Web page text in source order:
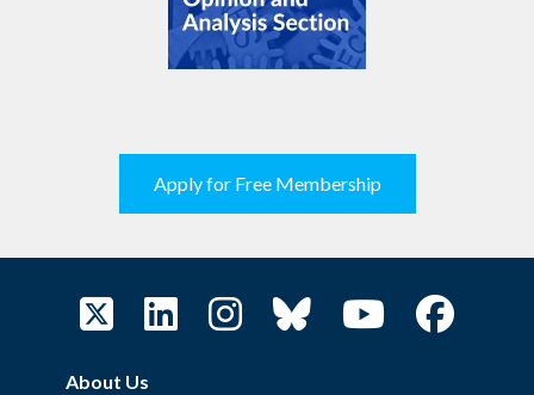
Apply for Free Membership
About Us